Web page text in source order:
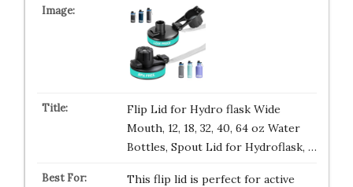
Flip Lid for Hydro flask Wide
Mouth, 12, 18, 32, 40, 64 oz Water
Bottles, Spout Lid for Hydroflask, …
This flip lid is perfect for active